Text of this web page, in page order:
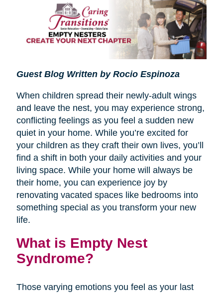
Guest Blog Written by Rocio Espinoza
When children spread their newly-adult wings
and leave the nest, you may experience strong,
conflicting feelings as you feel a sudden new
quiet in your home. While you’re excited for
your children as they craft their own lives, you’ll
find a shift in both your daily activities and your
living space. While your home will always be
their home, you can experience joy by
renovating vacated spaces like bedrooms into
something special as you transform your new
life.
What is Empty Nest
Syndrome?
Those varying emotions you feel as your last